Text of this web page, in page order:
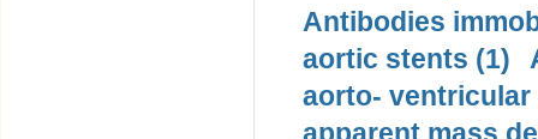
Antibodies
aortic stents (1)
aorto- ventricular